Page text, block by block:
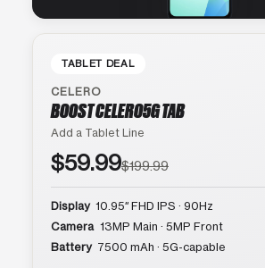
TABLET DEAL
CELERO
BOOST CELERO5G TAB
Add a Tablet Line
$59.99$199.99
Display 10.95″ FHD IPS · 90Hz
Camera 13MP Main · 5MP Front
Battery 7500 mAh · 5G-capable